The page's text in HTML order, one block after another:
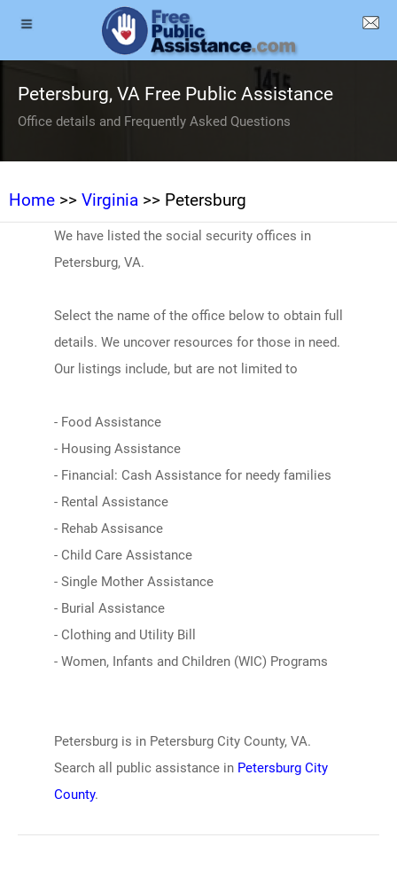
Petersburg, VA Free Public Assistance
Office details and Frequently Asked Questions
Home >> Virginia >> Petersburg
We have listed the social security offices in
Petersburg, VA.
Select the name of the office below to obtain full
details. We uncover resources for those in need.
Our listings include, but are not limited to
- Food Assistance
- Housing Assistance
- Financial: Cash Assistance for needy families
- Rental Assistance
- Rehab Assisance
- Child Care Assistance
- Single Mother Assistance
- Burial Assistance
- Clothing and Utility Bill
- Women, Infants and Children (WIC) Programs
Petersburg is in Petersburg City County, VA.
Search all public assistance in Petersburg City
County.